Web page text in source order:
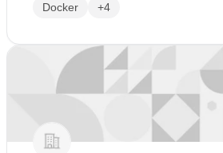
Docker
+4